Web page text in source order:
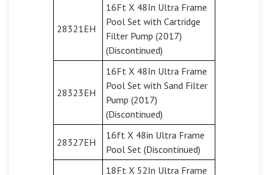
28321EH
16Ft X 48In Ultra Frame
Pool Set with Cartridge
Filter Pump (2017)
(Discontinued)
28323EH
16Ft X 48In Ultra Frame
Pool Set with Sand Filter
Pump (2017)
(Discontinued)
28327EH
16ft X 48in Ultra Frame
Pool Set (Discontinued)
18Ft X 52In Ultra Frame